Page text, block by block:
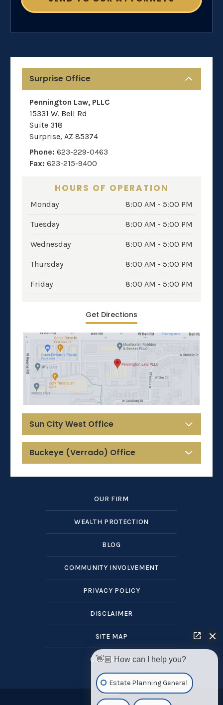
Surprise Office
Pennington Law, PLLC
15331 W. Bell Rd
Suite 318
Surprise, AZ 85374
Phone: 623-229-0463
Fax: 623-215-9400
HOURS OF OPERATION
Monday 8:00 AM - 5:00 PM
Tuesday 8:00 AM - 5:00 PM
Wednesday 8:00 AM - 5:00 PM
Thursday 8:00 AM - 5:00 PM
Friday 8:00 AM - 5:00 PM
Get Directions
Sun City West Office
Buckeye (Verrado) Office
OUR FIRM
WEALTH PROTECTION
BLOG
COMMUNITY INVOLVEMENT
PRIVACY POLICY
DISCLAIMER
SITE MAP
CONTACT US
👋🏼 How can I help you?
Estate Planning General